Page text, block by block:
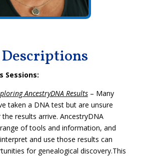
Descriptions
Sessions:
AncestryDNA Results– Many
taken a DNA test but are unsure
results arrive. AncestryDNA
of tools and information, and
and use those results can
for genealogical discovery.This